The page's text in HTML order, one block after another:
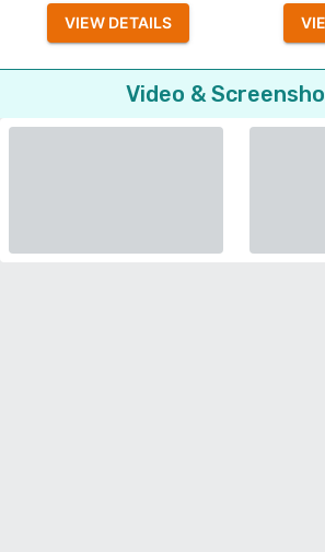
VIEW DETAILS
Video &